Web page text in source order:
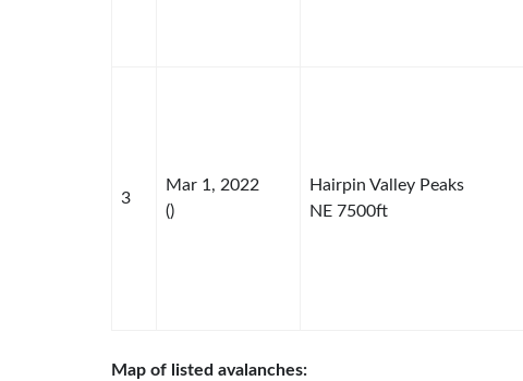
3
Mar 1, 2022
()
Hairpin Valley Peaks
NE 7500ft
Map of listed avalanches: